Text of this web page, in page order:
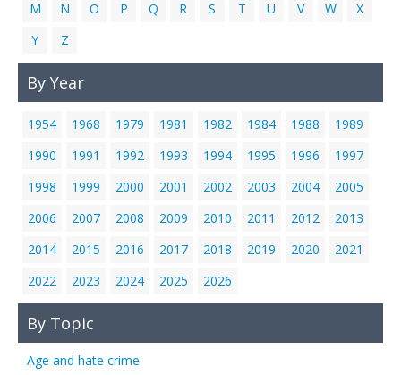
M
N O P Q R S T U V W
X
Y
Z
By Year
1954 1968 1979 1981 1982 1984 1988
1989
1990
1991 1992 1993 1994 1995 1996
1997
1998
1999 2000 2001 2002 2003 2004
2005
2006
2007 2008 2009 2010 2011 2012
2013
2014
2015 2016 2017 2018 2019 2020
2021
2022
2023 2024 2025 2026
By Topic
Age and hate crime